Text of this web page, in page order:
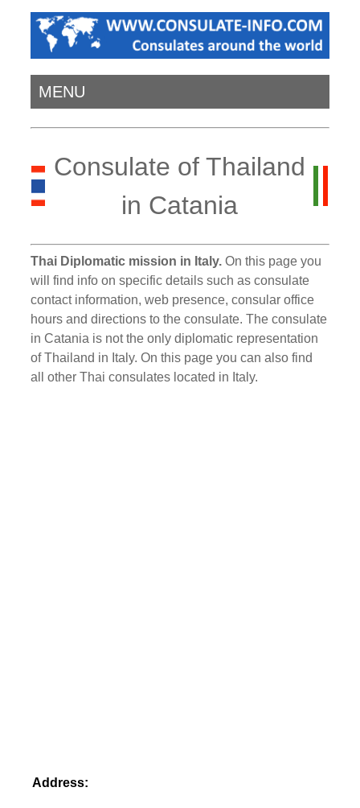
MENU
Consulate of Thailand
in Catania
Thai Diplomatic mission in Italy. On this page you
will find info on specific details such as consulate
contact information, web presence, consular office
hours and directions to the consulate. The consulate
in Catania is not the only diplomatic representation
of Thailand in Italy. On this page you can also find
all other Thai consulates located in Italy.
Address: